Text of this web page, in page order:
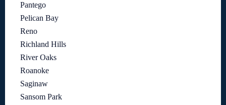
Pantego
Pelican Bay
Reno
Richland Hills
River Oaks
Roanoke
Saginaw
Sansom Park